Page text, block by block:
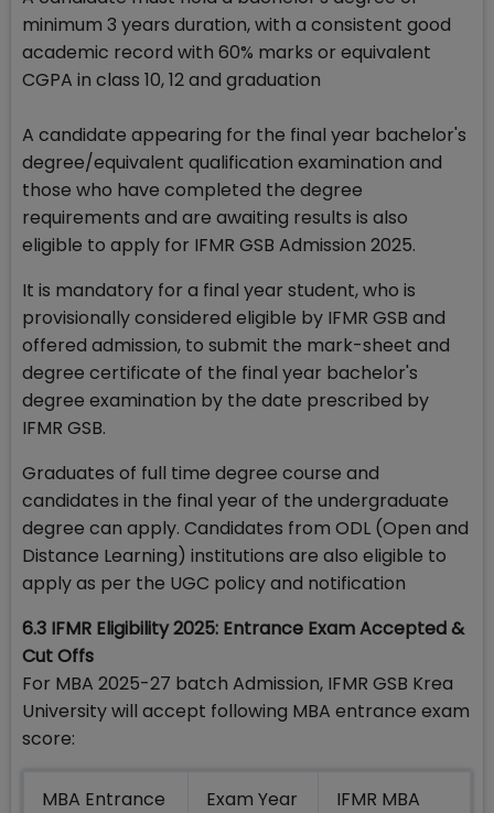
minimum 3 years duration, with a consistent good
academic record with 60% marks or equivalent
CGPA in class 10, 12 and graduation
A candidate appearing for the final year bachelor's
degree/equivalent qualification examination and
those who have completed the degree
requirements and are awaiting results is also
eligible to apply for IFMR GSB Admission 2025.
It is mandatory for a final year student, who is
provisionally considered eligible by IFMR GSB and
offered admission, to submit the mark-sheet and
degree certificate of the final year bachelor's
degree examination by the date prescribed by
IFMR GSB.
Graduates of full time degree course and
candidates in the final year of the undergraduate
degree can apply. Candidates from ODL (Open and
Distance Learning) institutions are also eligible to
apply as per the UGC policy and notification
6.3 IFMR Eligibility 2025: Entrance Exam Accepted &
Cut Offs
For MBA 2025-27 batch Admission, IFMR GSB Krea
University will accept following MBA entrance exam
score:
MBA Entrance
Exam Year
IFMR MBA